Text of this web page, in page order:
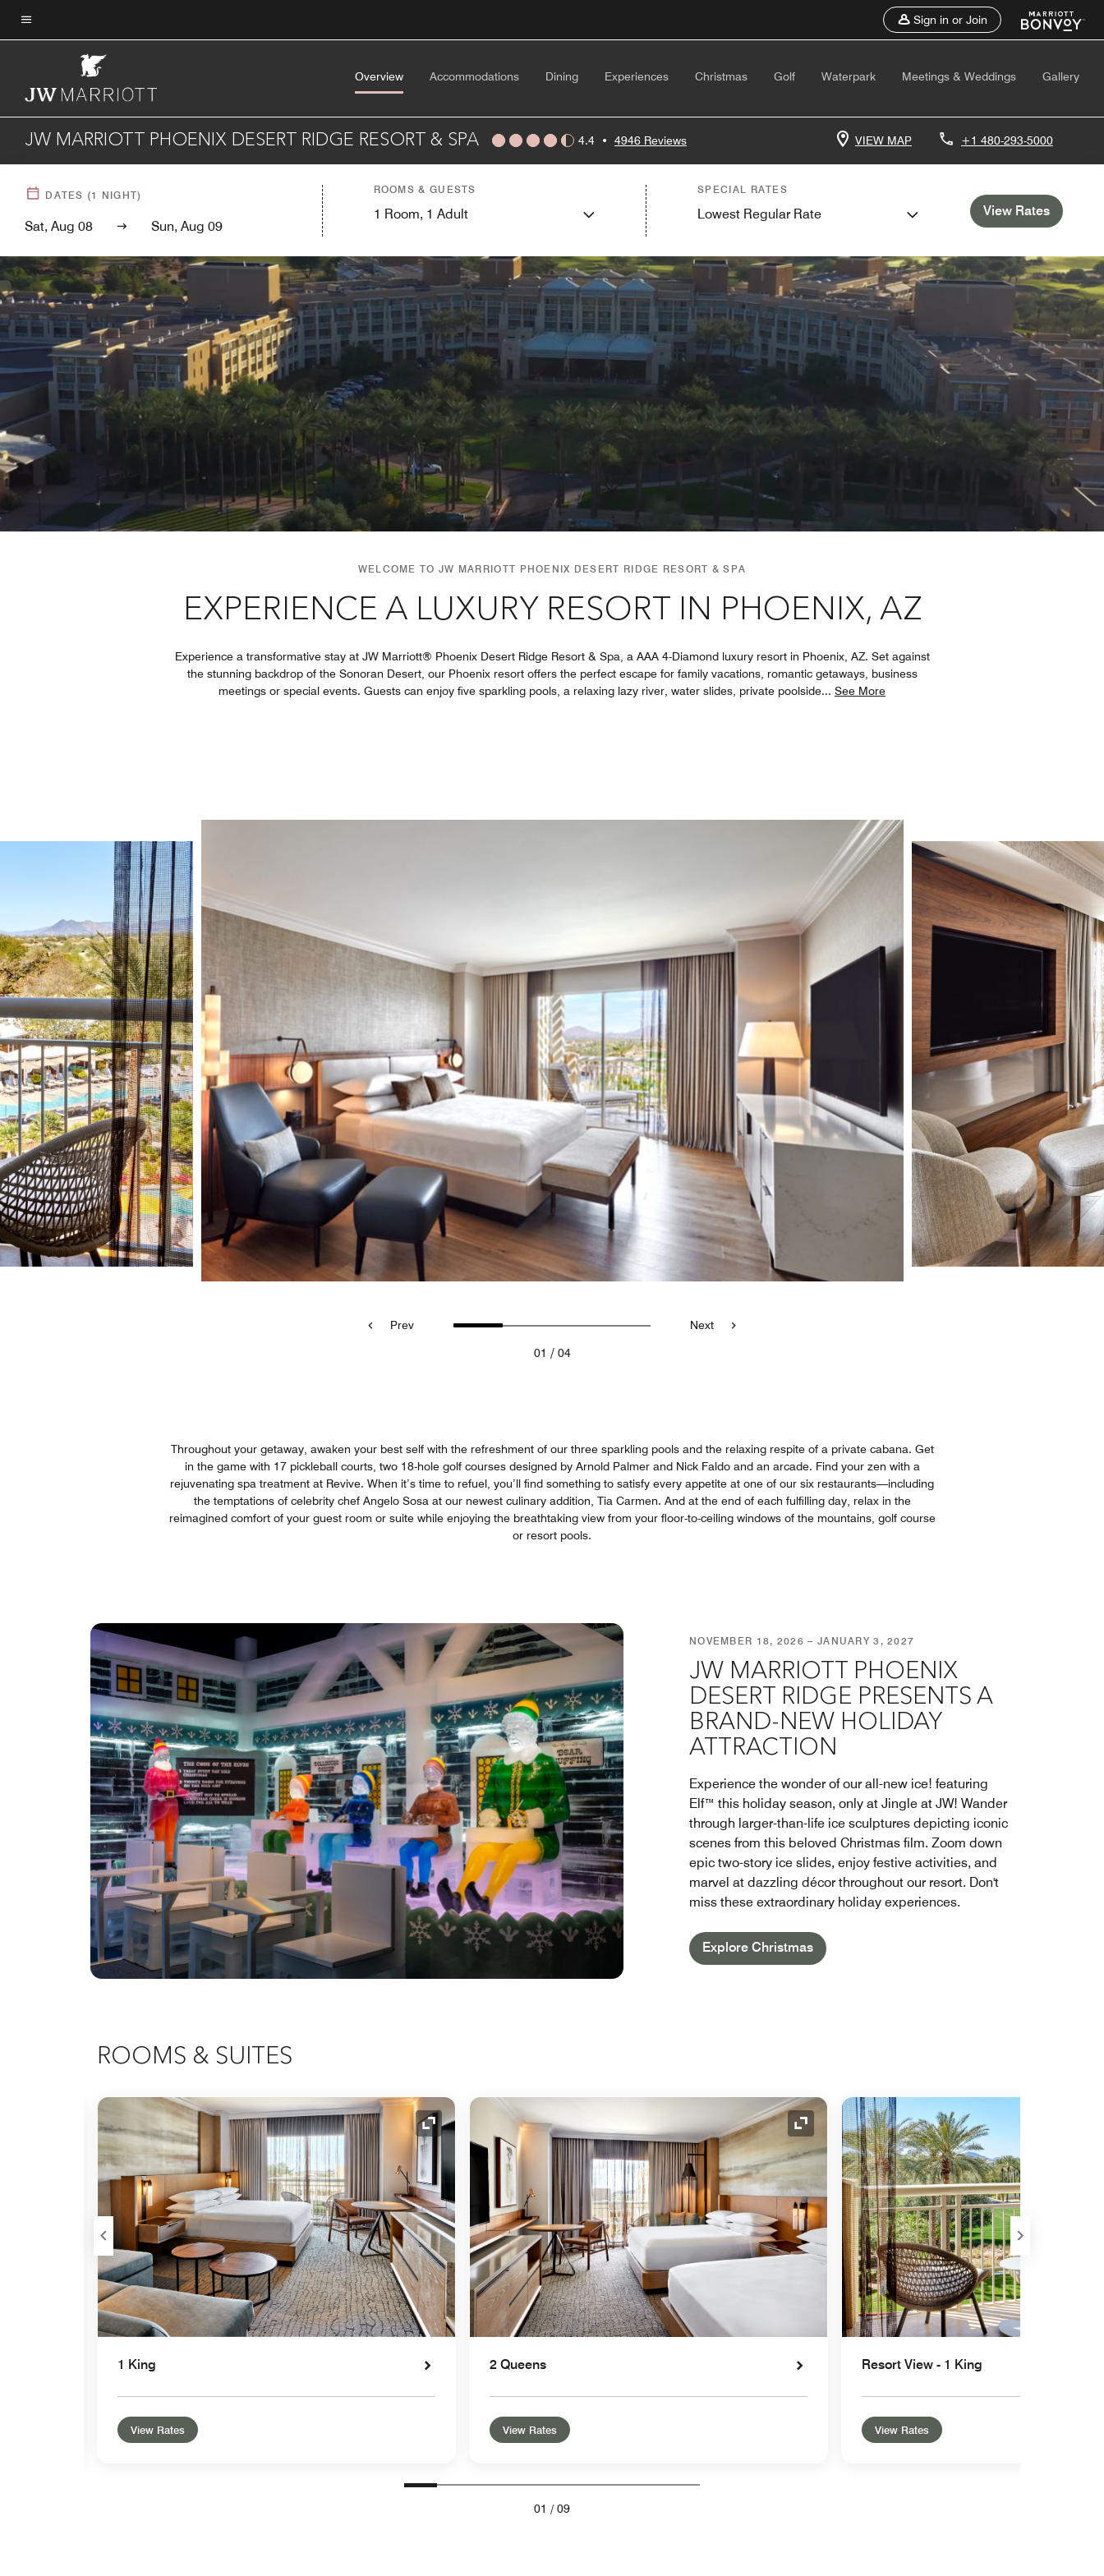
Skip
toMenu text
Sign in or Join
Overview Accommodations Dining Experiences Christmas Golf Waterpark Meetings & Weddings Gallery
JW MARRIOTT PHOENIX DESERT RIDGE RESORT & SPA 4.4 • 4946 Reviews VIEW MAP +1 480-293-5000
DATES (1 NIGHT)
Sat, Aug 08 Sun, Aug 09
ROOMS & GUESTS
1 Room, 1 Adult
SPECIAL RATES
Lowest Regular Rate View Rates
WELCOME TO JW MARRIOTT PHOENIX DESERT RIDGE RESORT & SPA
EXPERIENCE A LUXURY RESORT IN PHOENIX, AZ
Experience a transformative stay at JW Marriott® Phoenix Desert Ridge Resort & Spa, a AAA 4-Diamond luxury resort in Phoenix, AZ. Set against
the stunning backdrop of the Sonoran Desert, our Phoenix resort offers the perfect escape for family vacations, romantic getaways, business
meetings or special events. Guests can enjoy five sparkling pools, a relaxing lazy river, water slides, private poolside... See More
Prev Next
01 / 04
Throughout your getaway, awaken your best self with the refreshment of our three sparkling pools and the relaxing respite of a private cabana. Get
in the game with 17 pickleball courts, two 18-hole golf courses designed by Arnold Palmer and Nick Faldo and an arcade. Find your zen with a
rejuvenating spa treatment at Revive. When it’s time to refuel, you’ll find something to satisfy every appetite at one of our six restaurants––including
the temptations of celebrity chef Angelo Sosa at our newest culinary addition, Tia Carmen. And at the end of each fulfilling day, relax in the
reimagined comfort of your guest room or suite while enjoying the breathtaking view from your floor-to-ceiling windows of the mountains, golf course
or resort pools.
NOVEMBER 18, 2026 – JANUARY 3, 2027
JW MARRIOTT PHOENIX
DESERT RIDGE PRESENTS A
BRAND-NEW HOLIDAY
ATTRACTION
Experience the wonder of our all-new ice! featuring
Elf™ this holiday season, only at Jingle at JW! Wander
through larger-than-life ice sculptures depicting iconic
scenes from this beloved Christmas film. Zoom down
epic two-story ice slides, enjoy festive activities, and
marvel at dazzling décor throughout our resort. Don't
miss these extraordinary holiday experiences.
Explore Christmas
ROOMS & SUITES
Expand Icon Expand Icon
1 King
View Rates
Expand Icon
2 Queens
View Rates
Resort View - 1 King
View Rates
01 / 09